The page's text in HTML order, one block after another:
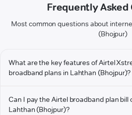
Frequently Asked
Most common questions about
(Bhojpur)
What are the key features of Airtel
broadband plans in Lahthan (Bhojpur)?
Can I pay the Airtel broadband plan bill
Lahthan (Bhojpur)?